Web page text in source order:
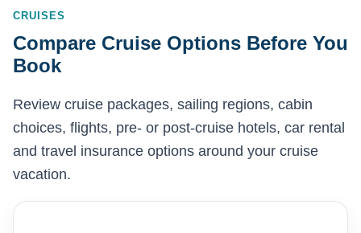
CRUISES
Compare Cruise Options Before You
Book
Review cruise packages, sailing regions, cabin
choices, flights, pre- or post-cruise hotels, car rental
and travel insurance options around your cruise
vacation.